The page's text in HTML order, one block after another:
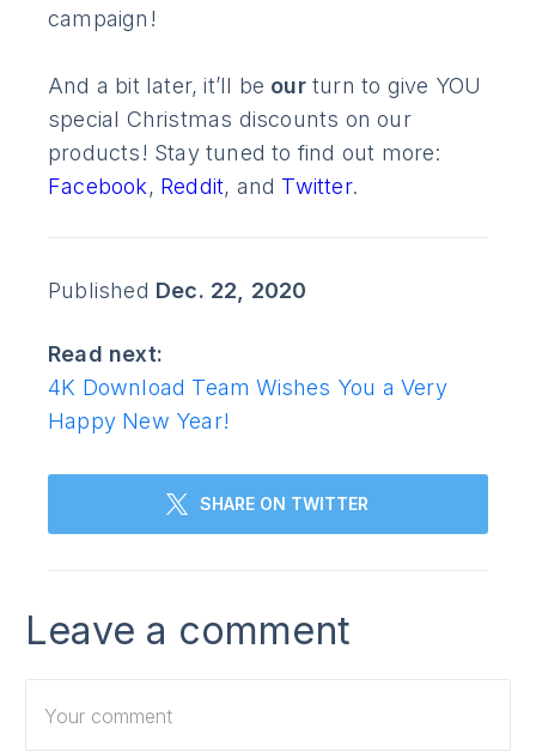
campaign!
And a bit later, it’ll be ourturn to give YOU
special Christmas discounts on our
products! Stay tuned to find out more:
Facebook, Reddit, and Twitter.
Published Dec. 22, 2020
Read next:
4K Download Team Wishes You a Very
Happy New Year!
SHARE ON TWITTER
Leave a comment